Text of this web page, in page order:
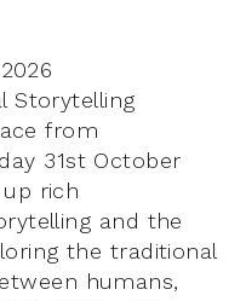
Storytelling
from
31st October
rich
and the
the traditional
humans,